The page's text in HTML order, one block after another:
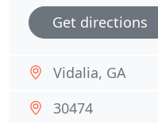
Get directions
Vidalia, GA
30474